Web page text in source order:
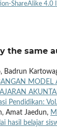
ShareAlike 4.0
the same
Badrun
MODEL
Pendidikan:
Amat Jaedun,
hasil belajar